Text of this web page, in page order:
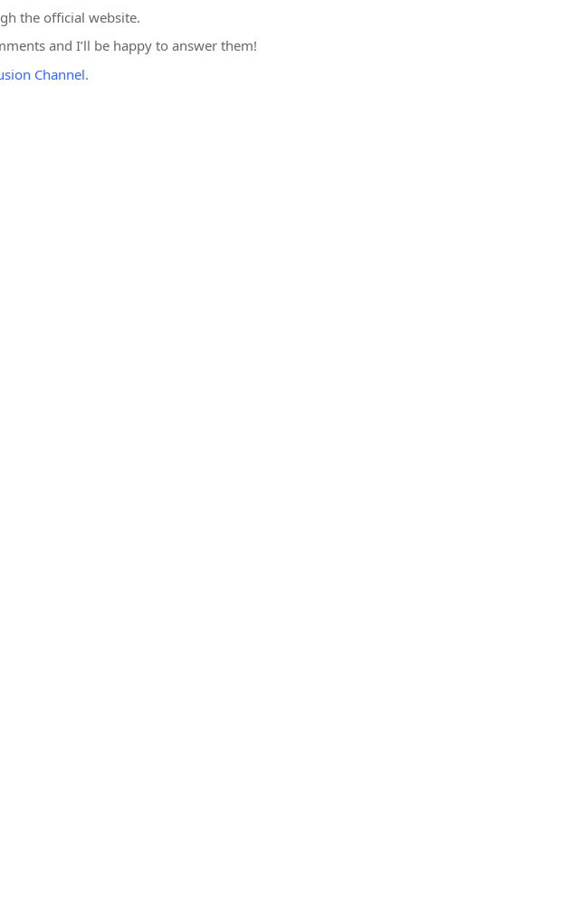
the official website.
and I’ll be happy to answer them!
Channel.